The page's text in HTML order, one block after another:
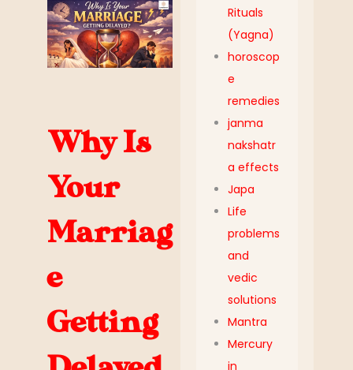
Why Is
Your
Marriag
e
Getting
Rituals
(Yagna)
horoscop
e
remedies
janma
nakshatr
a effects
Japa
Life
problems
and
vedic
solutions
Mantra
Mercury
in